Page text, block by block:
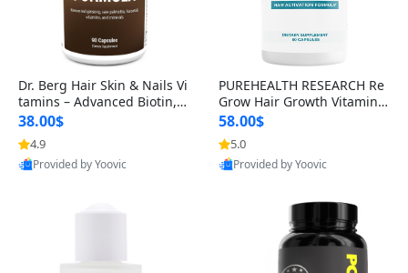
Dr. Berg Hair Skin & Nails Vi
tamins – Advanced Biotin, S
aw Palmetto & DHT Blocker
Formula (90 Veg Capsules)
38.00$
4.9
Provided by Yoovic
PUREHEALTH RESEARCH Re
Grow Hair Growth Vitamins
– Biotin, Saw Palmetto & Col
lagen Hair Supplement for
Thicker, Healthier Hair (60 C
apsules)
58.00$
5.0
Provided by Yoovic